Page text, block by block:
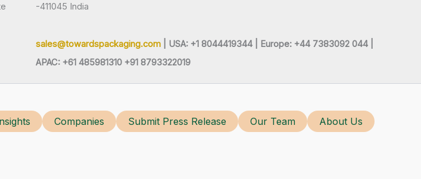
-411045 India
sales@towardspackaging.com | USA: +1 8044419344 |
Europe: +44 7383092 044 |
APAC: +61 485981310 +91 8793322019
Companies Submit Press Release Our Team
About Us